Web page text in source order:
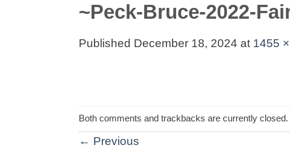
~Peck-Bruce-2022-
Published December 18, 2024 at 1455
Both comments and trackbacks are currently closed.
← Previous